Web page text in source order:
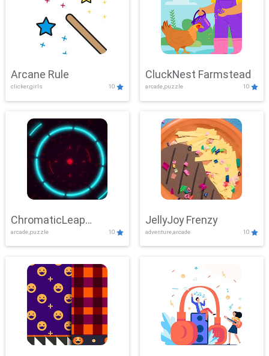
Arcane Rule
clicker,girls 10
CluckNest Farmstead
arcade,puzzle 10
ChromaticLeap
Showdown
arcade,puzzle 10
JellyJoy Frenzy
adventure,arcade 10